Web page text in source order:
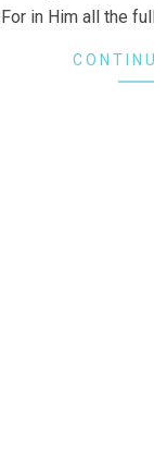
For in Him all the